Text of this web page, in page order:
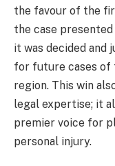
the favour of the
the case
it was decided and
for future cases of
region. This win
legal expertise; it
premier voice for
personal injury.